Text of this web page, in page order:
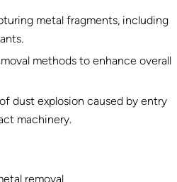
metal fragments, including
methods to enhance overall
dust explosion caused by entry
machinery.
removal.